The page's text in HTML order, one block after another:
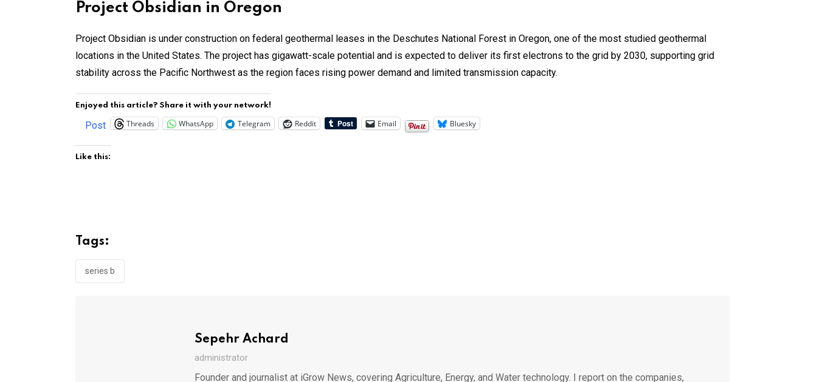
Project Obsidian in Oregon
Project Obsidian is under construction on federal geothermal leases in the Deschutes National Forest in Oregon, one of the most studied geothermal
locations in the United States. The project has gigawatt-scale potential and is expected to deliver its first electrons to the grid by 2030, supporting grid
stability across the Pacific Northwest as the region faces rising power demand and limited transmission capacity.
Enjoyed this article? Share it with your network!
Post Threads WhatsApp Telegram Reddit Email Bluesky
Like this:
Tags:
series b
Sepehr Achard
administrator
Founder and journalist at iGrow News, covering Agriculture, Energy, and Water technology. I report on the companies,